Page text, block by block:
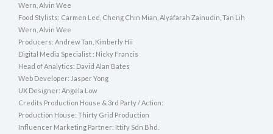
Wern, Alvin Wee
Food Stylists: Carmen Lee, Cheng Chin Mian, Alyafarah Zainudin, Tan Lih
Wern, Alvin Wee
Producers: Andrew Tan, Kimberly Hii
Digital Media Specialist : Nicky Francis
Head of Analytics: David Alan Bates
Web Developer: Jasper Yong
UX Designer: Angela Low
Credits Production House & 3rd Party / Action:
Production House: Thirty Grid Production
Influencer Marketing Partner: Ittify Sdn Bhd.